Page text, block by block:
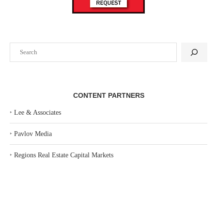
CONTENT PARTNERS
‣ Lee & Associates
‣ Pavlov Media
‣ Regions Real Estate Capital Markets